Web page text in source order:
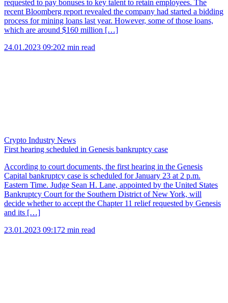
requested to pay bonuses to key talent to retain employees. The
recent Bloomberg report revealed the company had started a bidding
process for mining loans last year. However, some of those loans,
which are around $160 million […]
24.01.2023 09:202 min read
Crypto Industry News
First hearing scheduled in Genesis bankruptcy case
According to court documents, the first hearing in the Genesis
Capital bankruptcy case is scheduled for January 23 at 2 p.m.
Eastern Time. Judge Sean H. Lane, appointed by the United States
Bankruptcy Court for the Southern District of New York, will
decide whether to accept the Chapter 11 relief requested by Genesis
and its […]
23.01.2023 09:172 min read